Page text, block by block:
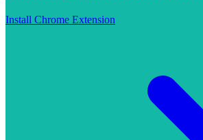
Install Chrome Extension